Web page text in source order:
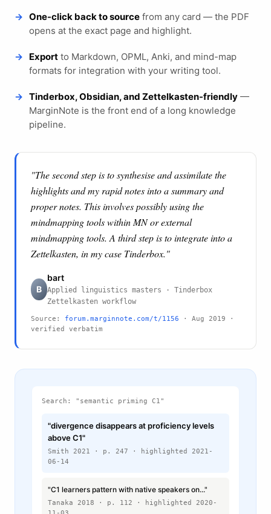
One-click back to source from any card — the PDF
opens at the exact page and highlight.
Export to Markdown, OPML, Anki, and mind-map
formats for integration with your writing tool.
Tinderbox, Obsidian, and Zettelkasten-friendly —
MarginNote is the front end of a long knowledge
pipeline.
"The second step is to synthesise and assimilate the
highlights and my rapid notes into a summary and
proper notes. This involves possibly using the
mindmapping tools within MN or external
mindmapping tools. A third step is to integrate into a
Zettelkasten, in my case Tinderbox."
B
bart
Applied linguistics masters · Tinderbox
Zettelkasten workflow
Source: forum.marginnote.com/t/1156 · Aug 2019 ·
verified verbatim
Search: "semantic priming C1"
"divergence disappears at proficiency levels
above C1"
Smith 2021 · p. 247 · highlighted 2021-
06-14
"C1 learners pattern with native speakers on..."
Tanaka 2018 · p. 112 · highlighted 2020-